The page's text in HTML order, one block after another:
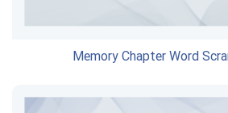
Memory Chapter Word